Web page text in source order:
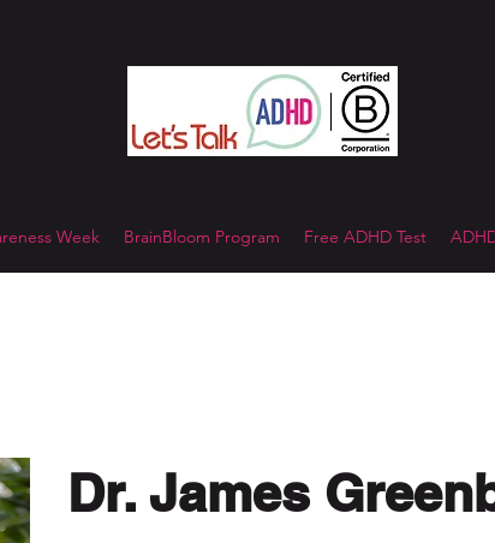
Week BrainBloom Program Free ADHD Test
Dr. James